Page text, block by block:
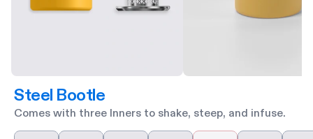
Steel Bootle
Comes with three Inners to shake, steep, and infuse.